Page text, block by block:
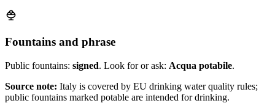
Fountains and phrase
Public fountains: signed. Look for or ask: Acqua potabile.
Source note: Italy is covered by EU drinking water quality rules;
public fountains marked potable are intended for drinking.